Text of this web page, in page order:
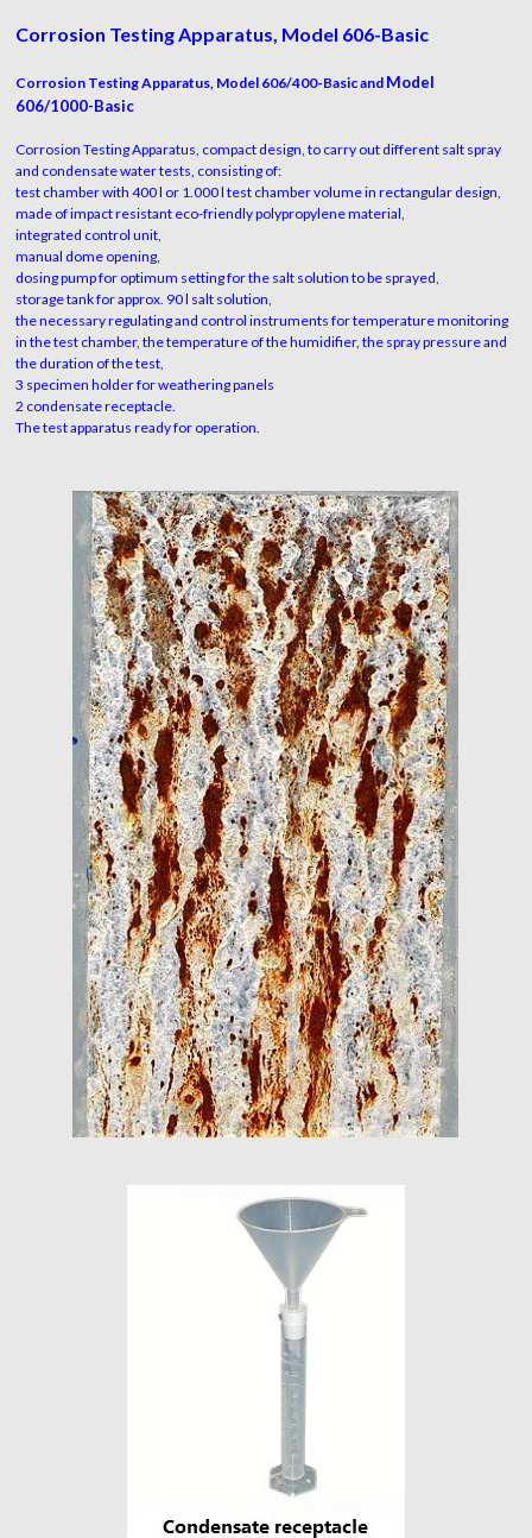
Corrosion Testing Apparatus, Model 606-Basic
Corrosion Testing Apparatus, Model 606/400-Basic and Model
606/1000-Basic
Corrosion Testing Apparatus, compact design, to carry out different salt spray
and condensate water tests, consisting of:
test chamber with 400 l or 1.000 l test chamber volume in rectangular design,
made of impact resistant eco-friendly polypropylene material,
integrated control unit,
manual dome opening,
dosing pump for optimum setting for the salt solution to be sprayed,
storage tank for approx. 90 l salt solution,
the necessary regulating and control instruments for temperature monitoring
in the test chamber, the temperature of the humidifier, the spray pressure and
the duration of the test,
3 specimen holder for weathering panels
2 condensate receptacle.
The test apparatus ready for operation.